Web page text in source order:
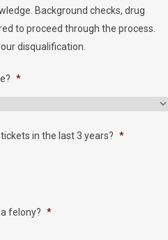
Background checks, drug
to proceed through the process.
disqualification.
*
in the last 3 years? *
felony? *